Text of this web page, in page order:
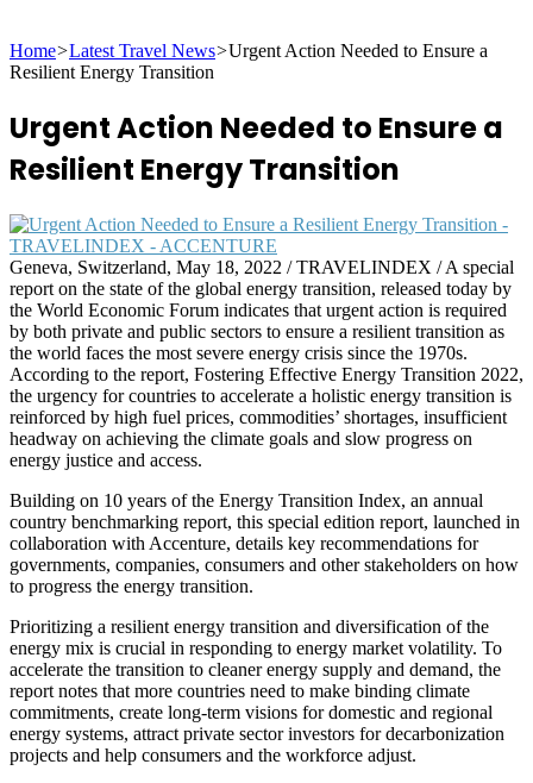
for
Home>Latest Travel News>Urgent Action Needed to Ensure a
Resilient Energy Transition
Urgent Action Needed to Ensure a
Resilient Energy Transition
Geneva, Switzerland, May 18, 2022 / TRAVELINDEX / A special
report on the state of the global energy transition, released today by
the World Economic Forum indicates that urgent action is required
by both private and public sectors to ensure a resilient transition as
the world faces the most severe energy crisis since the 1970s.
According to the report, Fostering Effective Energy Transition 2022,
the urgency for countries to accelerate a holistic energy transition is
reinforced by high fuel prices, commodities’ shortages, insufficient
headway on achieving the climate goals and slow progress on
energy justice and access.
Building on 10 years of the Energy Transition Index, an annual
country benchmarking report, this special edition report, launched in
collaboration with Accenture, details key recommendations for
governments, companies, consumers and other stakeholders on how
to progress the energy transition.
Prioritizing a resilient energy transition and diversification of the
energy mix is crucial in responding to energy market volatility. To
accelerate the transition to cleaner energy supply and demand, the
report notes that more countries need to make binding climate
commitments, create long-term visions for domestic and regional
energy systems, attract private sector investors for decarbonization
projects and help consumers and the workforce adjust.